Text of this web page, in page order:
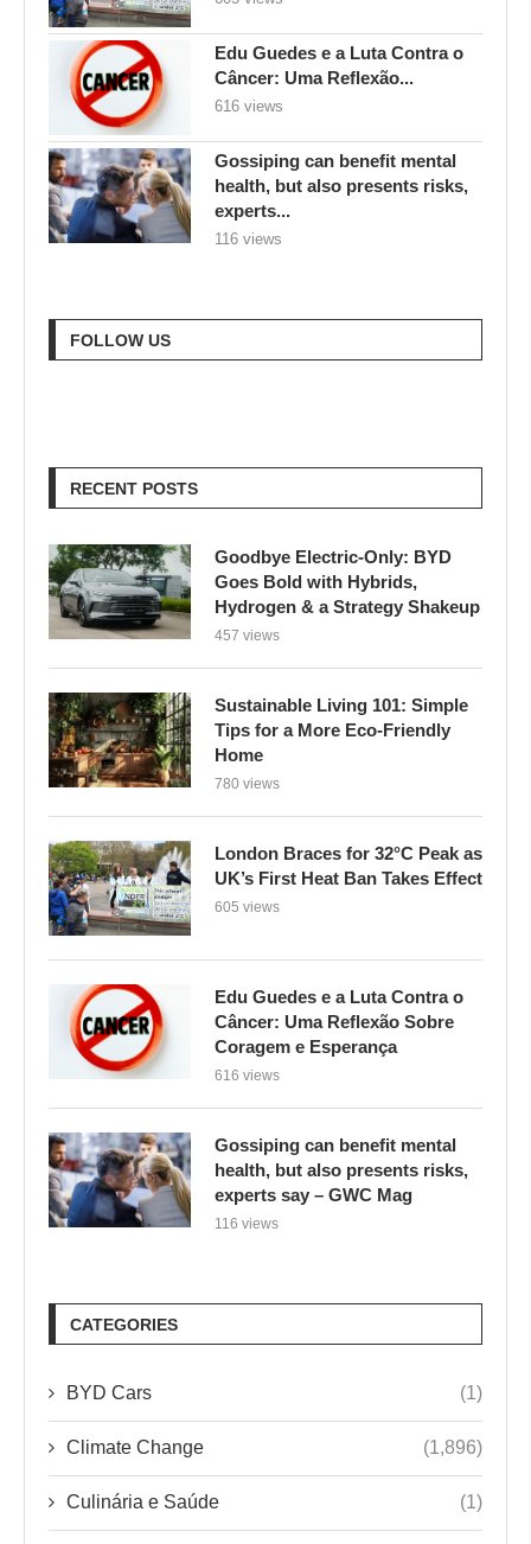
Edu Guedes e a Luta Contra o
Câncer: Uma Reflexão...
616 views
Gossiping can benefit mental
health, but also presents risks,
experts...
116 views
FOLLOW US
RECENT POSTS
Goodbye Electric-Only: BYD
Goes Bold with Hybrids,
Hydrogen & a Strategy Shakeup
457 views
Sustainable Living 101: Simple
Tips for a More Eco-Friendly
Home
780 views
London Braces for 32°C Peak as
UK’s First Heat Ban Takes Effect
605 views
Edu Guedes e a Luta Contra o
Câncer: Uma Reflexão Sobre
Coragem e Esperança
616 views
Gossiping can benefit mental
health, but also presents risks,
experts say – GWC Mag
116 views
CATEGORIES
BYD Cars (1)
Climate Change (1,896)
Culinária e Saúde (1)